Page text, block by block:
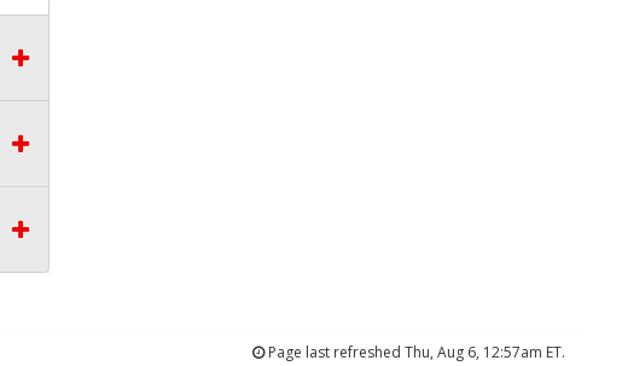
Page last refreshed Thu, Aug 6, 12:57am ET.